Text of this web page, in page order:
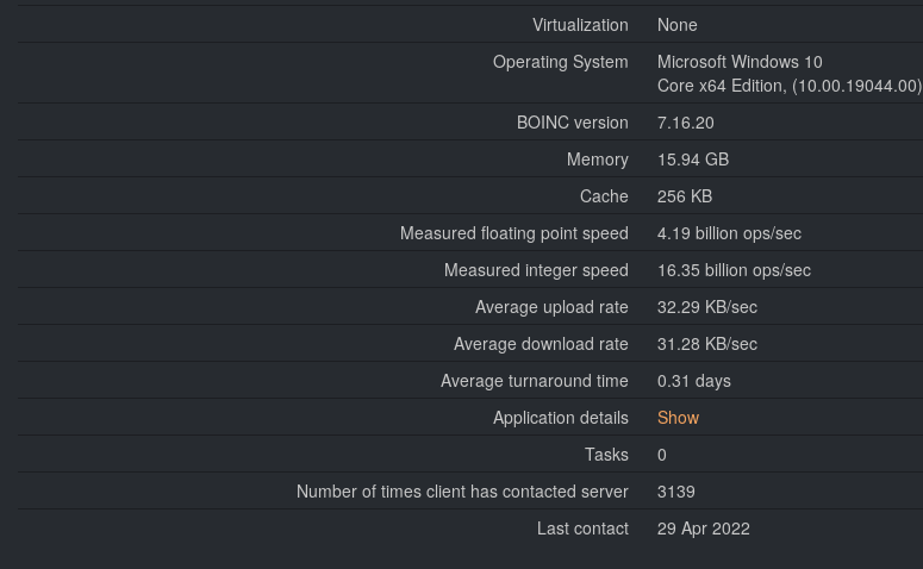
Virtualization
None
Operating System
Microsoft Windows 10
Core x64 Edition, (10.00.19044.00)
BOINC version
7.16.20
Memory
15.94 GB
Cache
256 KB
Measured floating point speed
4.19 billion ops/sec
Measured integer speed
16.35 billion ops/sec
Average upload rate
32.29 KB/sec
Average download rate
31.28 KB/sec
Average turnaround time
0.31 days
Application details
Show
Tasks
0
Number of times client has contacted server
3139
Last contact
29 Apr 2022